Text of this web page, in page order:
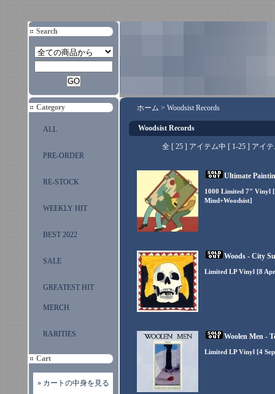
Search
Category
ALL
PRE-ORDER
RE-STOCK
WEEKLY HIT
BEST 2022
SALE
GREATEST HIT
MERCH
RARITIES
Cart
» カートの中身を見る
ホーム > Woodsist Records
Woodsist Records
全 [ 25 ] アイテム中 [ 1-25 ] アイ
Ultimate
1000 Limited 7" Vinyl
Mind+Woodsist]
Woods - City
Limited LP Vinyl [8
Woolen Men -
Limited LP Vinyl [4